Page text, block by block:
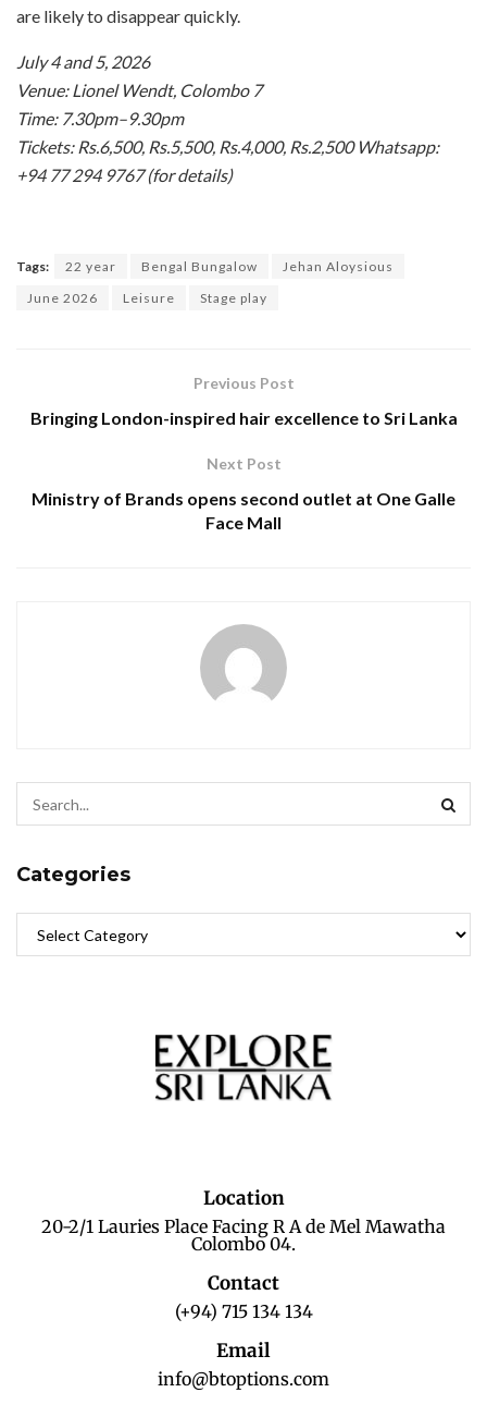
are likely to disappear quickly.
July 4 and 5, 2026
Venue: Lionel Wendt, Colombo 7
Time: 7.30pm–9.30pm
Tickets: Rs.6,500, Rs.5,500, Rs.4,000, Rs.2,500 Whatsapp:
+94 77 294 9767 (for details)
Tags: 22 year Bengal Bungalow
Jehan Aloysious
June 2026
Leisure Stage play
Previous Post
Bringing London-inspired hair excellence to Sri Lanka
Next Post
Ministry of Brands opens second outlet at One Galle
Face Mall
Categories
Location
20-2/1 Lauries Place Facing R A de Mel Mawatha
Colombo 04.
Contact
(+94) 715 134 134
Email
info@btoptions.com